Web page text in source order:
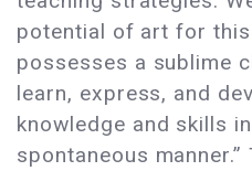
potential of art for
possesses a sublime
learn, express, and
knowledge and skills
spontaneous